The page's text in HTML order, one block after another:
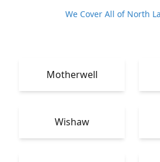
We Cover All of North
Motherwell
Wishaw